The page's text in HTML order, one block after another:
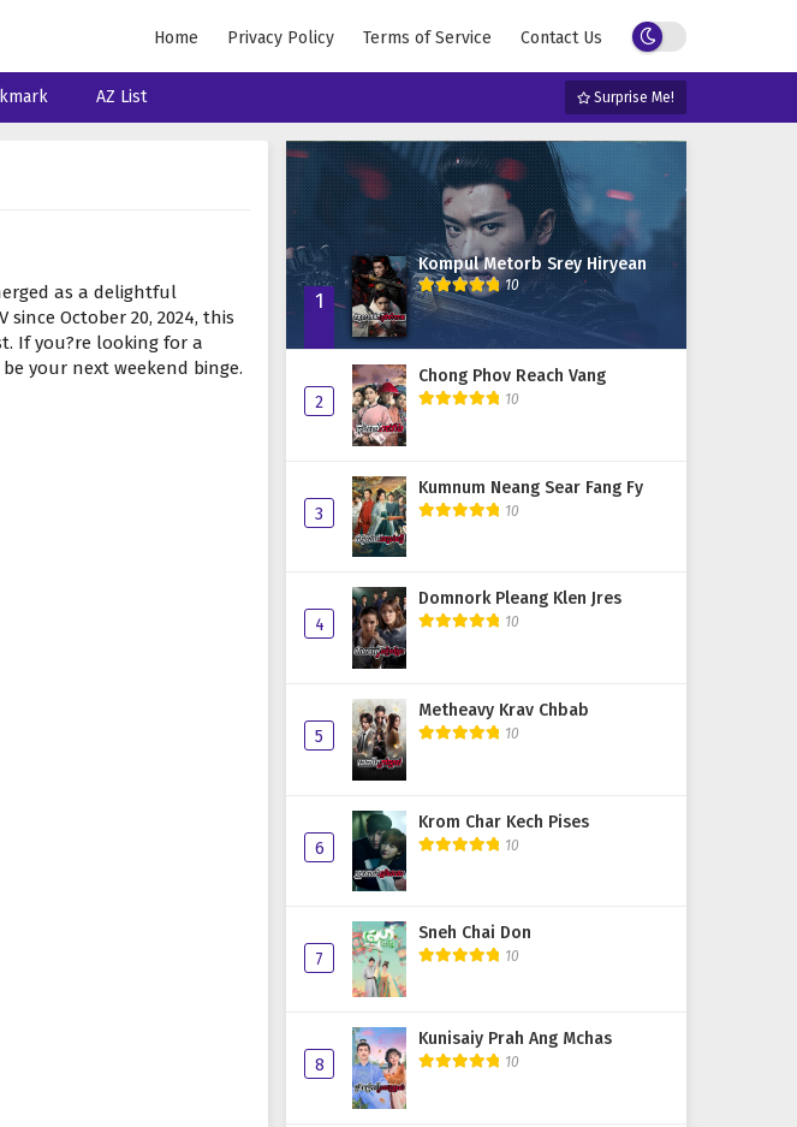
Home Privacy Policy Terms of Service Contact Us
AZ List Surprise Me!
as a delightful
October 20, 2024, this
If you?re looking for a
your next weekend binge.
1
Kompul Metorb Srey Hiryean
10
2
Chong Phov Reach Vang
10
3
Kumnum Neang Sear Fang Fy
10
4
Domnork Pleang Klen Jres
10
5
Metheavy Krav Chbab
10
6
Krom Char Kech Pises
10
7
Sneh Chai Don
10
8
Kunisaiy Prah Ang Mchas
10